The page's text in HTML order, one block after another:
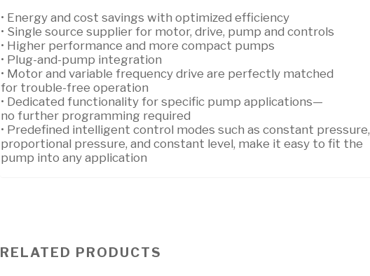
• Energy and cost savings with optimized efficiency
• Single source supplier for motor, drive, pump and controls
• Higher performance and more compact pumps
• Plug-and-pump integration
• Motor and variable frequency drive are perfectly matched
for trouble-free operation
• Dedicated functionality for specific pump applications—
no further programming required
• Predefined intelligent control modes such as constant pressure,
proportional pressure, and constant level, make it easy to fit the
pump into any application
RELATED PRODUCTS